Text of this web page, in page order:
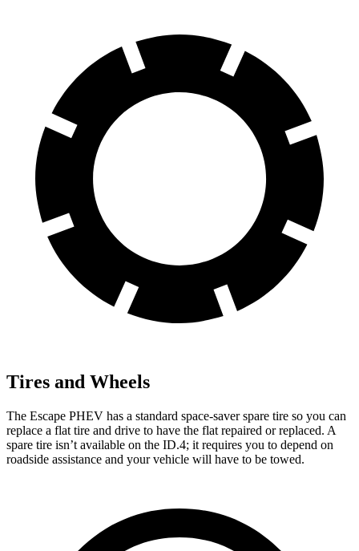
Tires and Wheels
The Escape PHEV has a standard space-saver spare tire so you can
replace a flat tire and drive to have the flat repaired or replaced. A
spare tire isn’t available on the ID.4; it requires you to depend on
roadside assistance and your vehicle will have to be towed.